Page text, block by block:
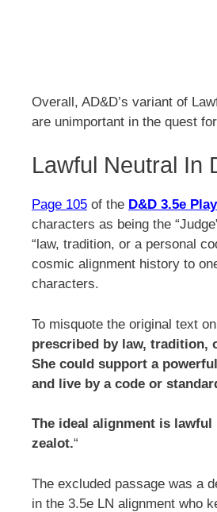
Overall, AD&D’s variant of
are unimportant in the quest
Lawful Neutral In
Page 105 of the D&D 3.5e
characters as being the
“law, tradition, or a personal
cosmic alignment history to
characters.
To misquote the original text
prescribed by law, tradition,
She could support a
and live by a code or
The ideal alignment is
zealot.“
The excluded passage was a
in the 3.5e LN alignment who